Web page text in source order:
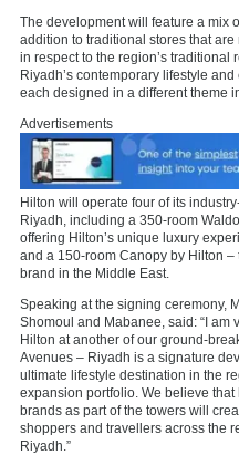
The development will feature a mix
addition to traditional stores that
in respect to the region’s traditional
Riyadh’s contemporary lifestyle
each designed in a different theme
Advertisements
Hilton will operate four of its
Riyadh, including a 350-room
offering Hilton’s unique luxury
and a 150-room Canopy by Hilton –
brand in the Middle East.
Speaking at the signing ceremony,
Shomoul and Mabanee, said: “I am
Hilton at another of our ground-
Avenues – Riyadh is a signature
ultimate lifestyle destination in the
expansion portfolio. We believe
brands as part of the towers will
shoppers and travellers across the
Riyadh.”